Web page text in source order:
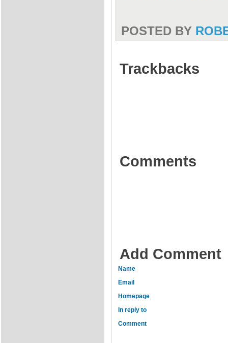
POSTED BY
Trackbacks
Comments
Add Comment
Name
Email
Homepage
In reply to
Comment